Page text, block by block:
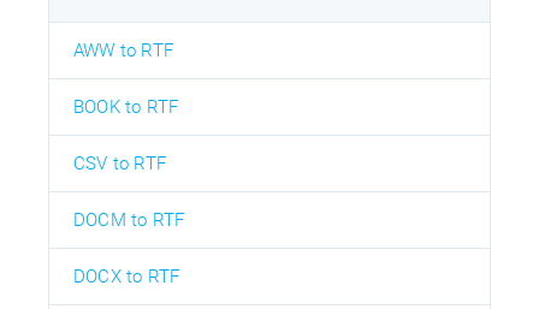
AWW to RTF
BOOK to RTF
CSV to RTF
DOCM to RTF
DOCX to RTF